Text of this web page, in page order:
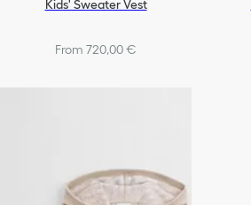
Kids' Sweater Vest
From 720,00 €